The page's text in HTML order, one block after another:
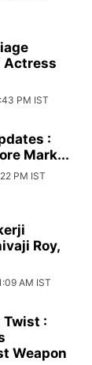
Actress
PM IST
:
Mark...
PM IST
Roy,
AM IST
Twist :
Weapon